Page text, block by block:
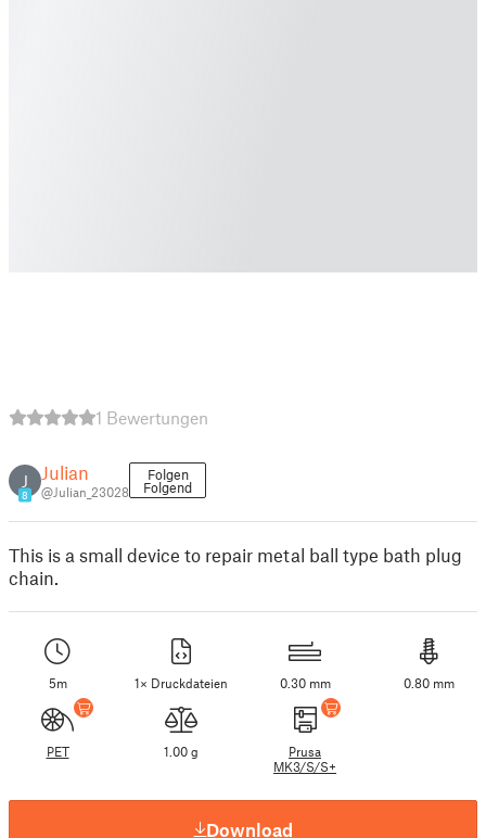
1 Bewertungen
J
8
Julian
@Julian_23028
Folgen
Folgend
This is a small device to repair metal ball type bath plug
chain.
5m 1× Druckdateien 0.30 mm 0.80 mm
PET 1.00 g
Prusa
MK3/S/S+
Download